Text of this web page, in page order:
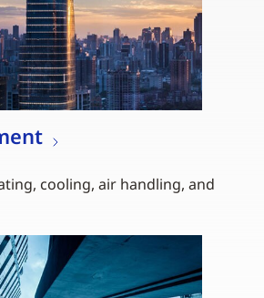
cooling, air handling, and